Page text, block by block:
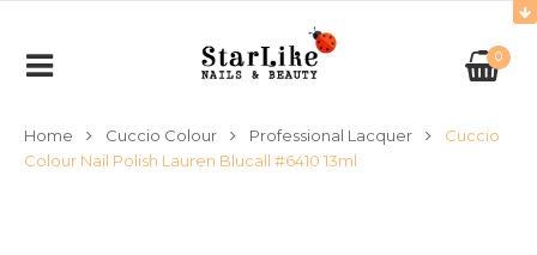
0
Home Cuccio Colour Professional Lacquer
Cuccio
Colour Nail Polish Lauren Blucall #6410 13ml